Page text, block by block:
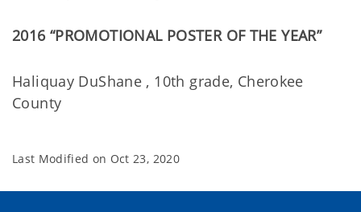
2016 “PROMOTIONAL POSTER OF THE YEAR”
Haliquay DuShane , 10th grade, Cherokee
County
Last Modified on Oct 23, 2020